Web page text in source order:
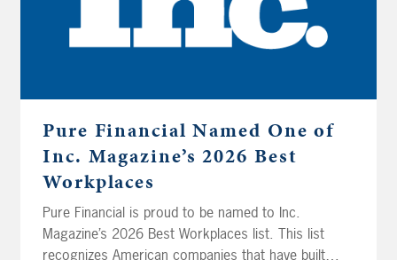
Pure Financial Named One of
Inc. Magazine’s 2026 Best
Workplaces
Pure Financial is proud to be named to Inc.
Magazine’s 2026 Best Workplaces list. This list
recognizes American companies that have built